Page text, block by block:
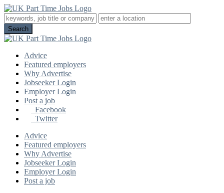
Advice
Featured employers
Why Advertise
Jobseeker Login
Employer Login
Post a job
Facebook
Twitter
Advice
Featured employers
Why Advertise
Jobseeker Login
Employer Login
Post a job